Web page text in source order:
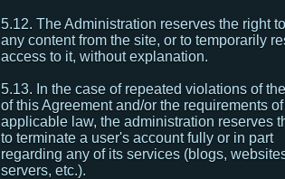
5.12. The Administration reserves the right
any content from the site, or to temporarily
access to it, without explanation.
5.13. In the case of repeated violations of
of this Agreement and/or the requirements of
applicable law, the administration reserves
to terminate a user's account fully or in part
regarding any of its services (blogs,
servers, etc.).